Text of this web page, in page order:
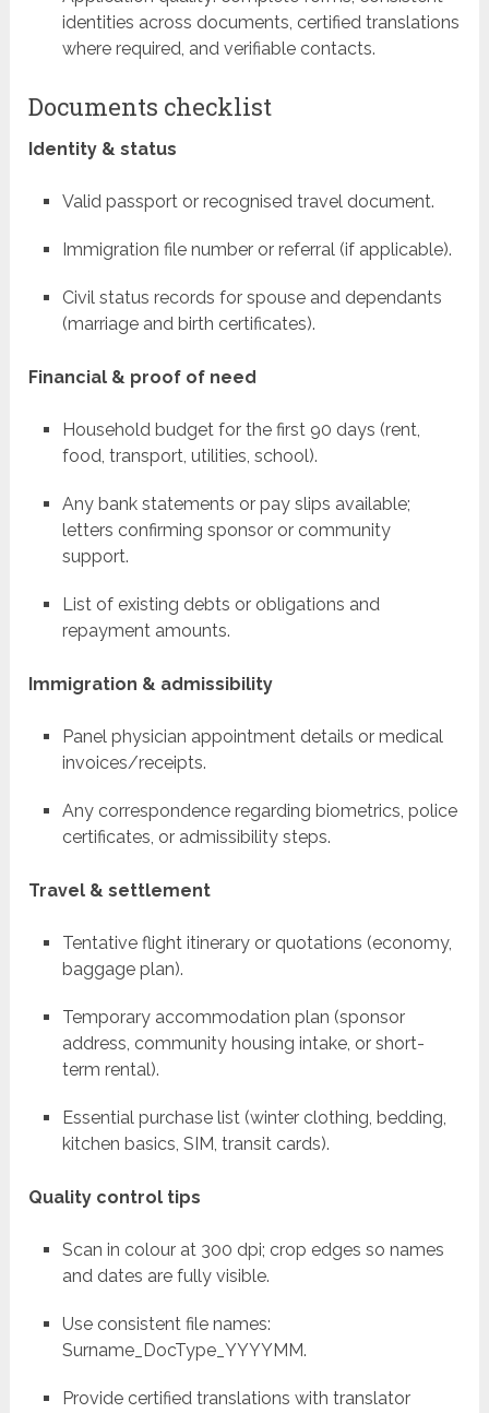
identities across documents, certified translations
where required, and verifiable contacts.
Documents checklist
Identity & status
Valid passport or recognised travel document.
Immigration file number or referral (if applicable).
Civil status records for spouse and dependants
(marriage and birth certificates).
Financial & proof of need
Household budget for the first 90 days (rent,
food, transport, utilities, school).
Any bank statements or pay slips available;
letters confirming sponsor or community
support.
List of existing debts or obligations and
repayment amounts.
Immigration & admissibility
Panel physician appointment details or medical
invoices/receipts.
Any correspondence regarding biometrics, police
certificates, or admissibility steps.
Travel & settlement
Tentative flight itinerary or quotations (economy,
baggage plan).
Temporary accommodation plan (sponsor
address, community housing intake, or short-
term rental).
Essential purchase list (winter clothing, bedding,
kitchen basics, SIM, transit cards).
Quality control tips
Scan in colour at 300 dpi; crop edges so names
and dates are fully visible.
Use consistent file names:
Surname_DocType_YYYYMM.
Provide certified translations with translator